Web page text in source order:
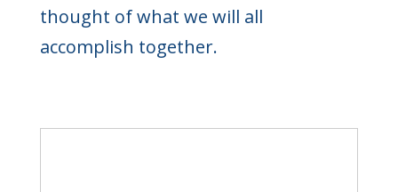
thought of what we will all
accomplish together.